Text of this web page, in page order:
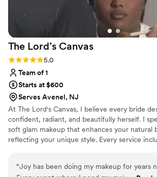
The Lord’s Canvas
Rating: 5.0 (4 reviews)
5.0
Team of 1
Starts at $600
Serves Avenel, NJ
At The Lord's Canvas, I believe every bride
confident, radiant, and beautifully herself. I
soft glam makeup that enhances your natural
reflecting your unique style. Every service
finish that lasts from "I do" to the last dance.
a relaxing, luxury experience and create a
“Joy has been doing my makeup for years